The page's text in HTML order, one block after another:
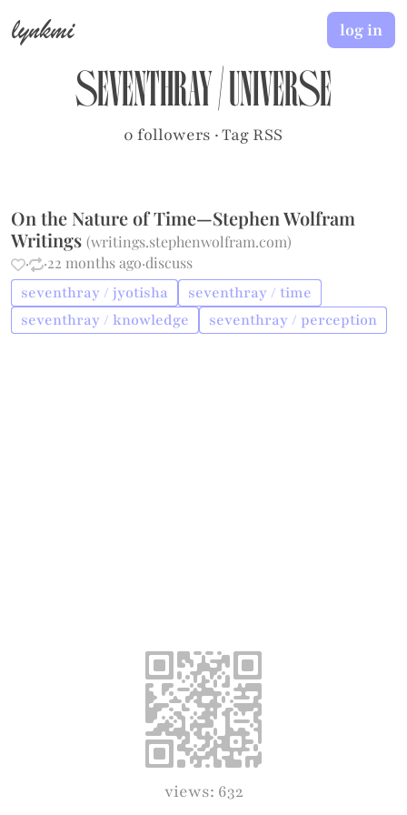
lynkmi
seventhray/universe
0 followers ·Tag RSS
log in
On the Nature of Time—Stephen Wolfram
Writings(writings.stephenwolfram.com)
·
·22 months ago·discuss
seventhray / jyotisha
seventhray / time
seventhray / knowledge
seventhray / perception
views: 632